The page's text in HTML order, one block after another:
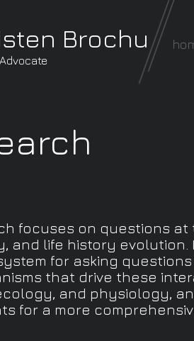
Brochu
focuses on questions
and life history
for asking
that drive these
and physiology,
for a more